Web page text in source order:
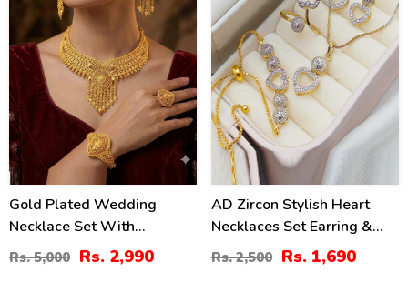
Gold Plated Wedding
Necklace Set With
Earrings, Ring, And
Bracelet (ZV:33384)
Rs. 5,000 Rs. 2,990
AD Zircon Stylish Heart
Necklaces Set Earring &
Ring & Bracelet For Girls
(PS-318)
Rs. 2,500 Rs. 1,690